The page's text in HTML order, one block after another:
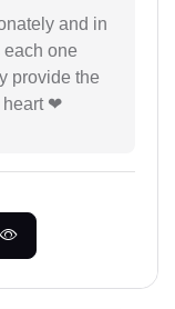
and in
each one
provide the
heart ❤